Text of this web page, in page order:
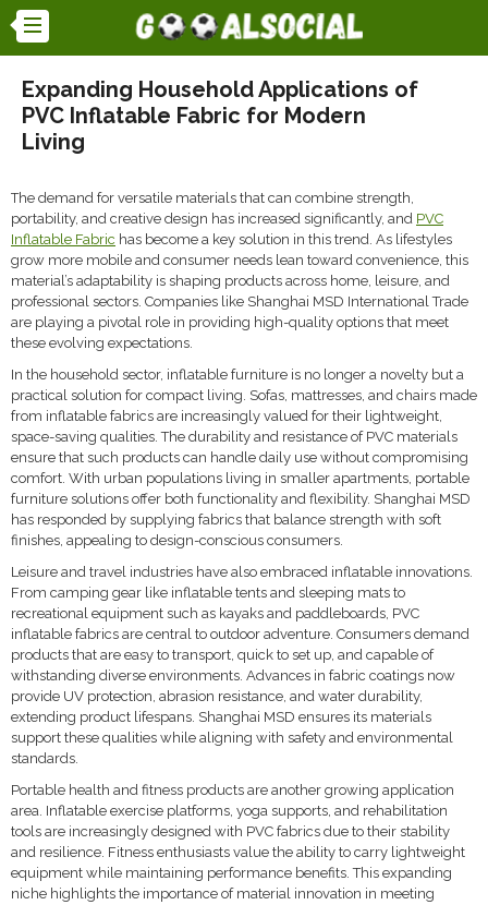
Expanding Household Applications of
PVC Inflatable Fabric for Modern
Living
The demand for versatile materials that can combine strength,
portability, and creative design has increased significantly, and PVC
Inflatable Fabric has become a key solution in this trend. As lifestyles
grow more mobile and consumer needs lean toward convenience, this
material’s adaptability is shaping products across home, leisure, and
professional sectors. Companies like Shanghai MSD International Trade
are playing a pivotal role in providing high-quality options that meet
these evolving expectations.
In the household sector, inflatable furniture is no longer a novelty but a
practical solution for compact living. Sofas, mattresses, and chairs made
from inflatable fabrics are increasingly valued for their lightweight,
space-saving qualities. The durability and resistance of PVC materials
ensure that such products can handle daily use without compromising
comfort. With urban populations living in smaller apartments, portable
furniture solutions offer both functionality and flexibility. Shanghai MSD
has responded by supplying fabrics that balance strength with soft
finishes, appealing to design-conscious consumers.
Leisure and travel industries have also embraced inflatable innovations.
From camping gear like inflatable tents and sleeping mats to
recreational equipment such as kayaks and paddleboards, PVC
inflatable fabrics are central to outdoor adventure. Consumers demand
products that are easy to transport, quick to set up, and capable of
withstanding diverse environments. Advances in fabric coatings now
provide UV protection, abrasion resistance, and water durability,
extending product lifespans. Shanghai MSD ensures its materials
support these qualities while aligning with safety and environmental
standards.
Portable health and fitness products are another growing application
area. Inflatable exercise platforms, yoga supports, and rehabilitation
tools are increasingly designed with PVC fabrics due to their stability
and resilience. Fitness enthusiasts value the ability to carry lightweight
equipment while maintaining performance benefits. This expanding
niche highlights the importance of material innovation in meeting